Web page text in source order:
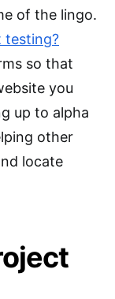
of the lingo.
testing?
so that
you
up to alpha
other
locate